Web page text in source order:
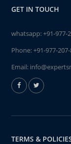
GET IN TOUCH
whatsapp:+91-977-
Phone:+91-977-
Email:
TERMS &